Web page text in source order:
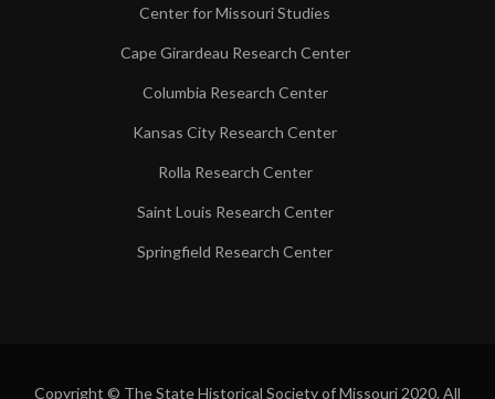
Center for Missouri Studies
Cape Girardeau Research Center
Columbia Research Center
Kansas City Research Center
Rolla Research Center
Saint Louis Research Center
Springfield Research Center
Copyright © The State Historical Society of Missouri 2020. All